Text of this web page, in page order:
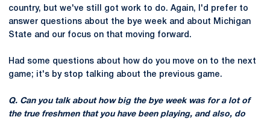
country, but we've still got work to do. Again, I'd prefer to
answer questions about the bye week and about Michigan
State and our focus on that moving forward.
Had some questions about how do you move on to the next
game; it's by stop talking about the previous game.
Q. Can you talk about how big the bye week was for a lot of
the true freshmen that you have been playing, and also, do